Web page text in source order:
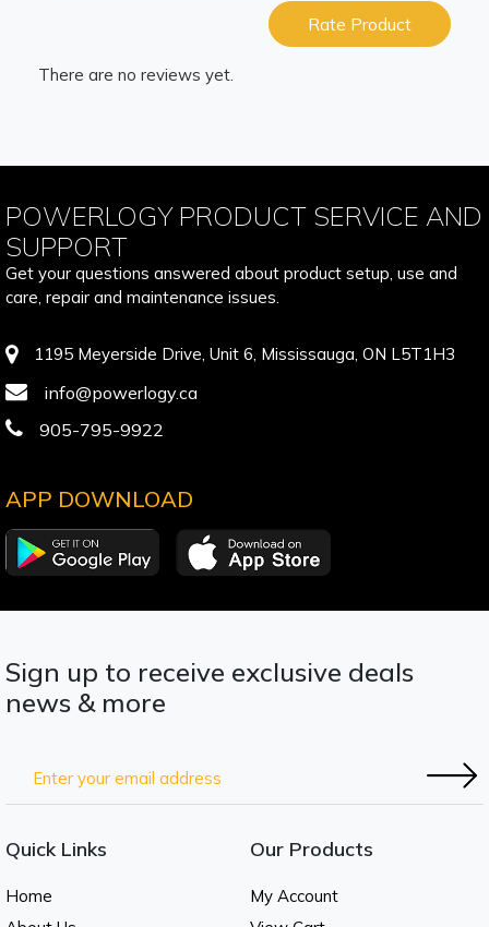
Rate Product
There are no reviews yet.
POWERLOGY PRODUCT SERVICE AND
SUPPORT
Get your questions answered about product setup, use and
care, repair and maintenance issues.
1195 Meyerside Drive, Unit 6, Mississauga, ON L5T1H3
info@powerlogy.ca
905-795-9922
APP DOWNLOAD
Sign up to receive exclusive deals
news & more
Quick Links
Home
Our Products
My Account